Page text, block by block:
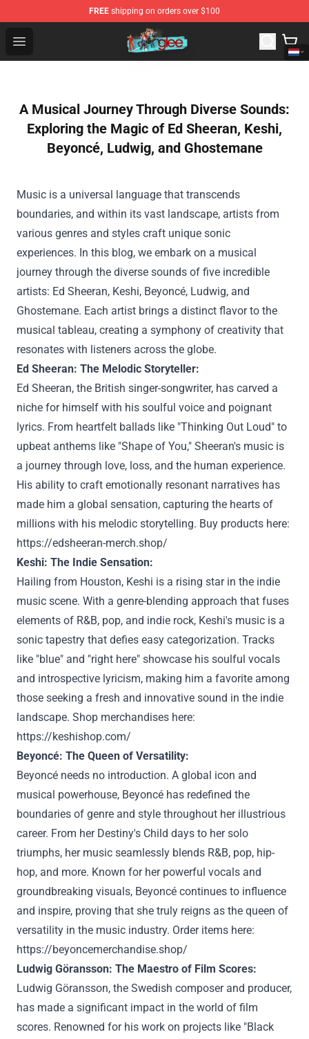
FREE shipping on orders over $100
Open menu
Glee Store - Official Glee Merchandise Shop
A Musical Journey Through Diverse Sounds:
Exploring the Magic of Ed Sheeran, Keshi,
Beyoncé, Ludwig, and Ghostemane
Music is a universal language that transcends
boundaries, and within its vast landscape, artists from
various genres and styles craft unique sonic
experiences. In this blog, we embark on a musical
journey through the diverse sounds of five incredible
artists: Ed Sheeran, Keshi, Beyoncé, Ludwig, and
Ghostemane. Each artist brings a distinct flavor to the
musical tableau, creating a symphony of creativity that
resonates with listeners across the globe.
Ed Sheeran: The Melodic Storyteller:
Ed Sheeran, the British singer-songwriter, has carved a
niche for himself with his soulful voice and poignant
lyrics. From heartfelt ballads like "Thinking Out Loud" to
upbeat anthems like "Shape of You," Sheeran's music is
a journey through love, loss, and the human experience.
His ability to craft emotionally resonant narratives has
made him a global sensation, capturing the hearts of
millions with his melodic storytelling. Buy products here:
https://edsheeran-merch.shop/
Keshi: The Indie Sensation:
Hailing from Houston, Keshi is a rising star in the indie
music scene. With a genre-blending approach that fuses
elements of R&B, pop, and indie rock, Keshi's music is a
sonic tapestry that defies easy categorization. Tracks
like "blue" and "right here" showcase his soulful vocals
and introspective lyricism, making him a favorite among
those seeking a fresh and innovative sound in the indie
landscape. Shop merchandises here:
https://keshishop.com/
Beyoncé: The Queen of Versatility:
Beyoncé needs no introduction. A global icon and
musical powerhouse, Beyoncé has redefined the
boundaries of genre and style throughout her illustrious
career. From her Destiny's Child days to her solo
triumphs, her music seamlessly blends R&B, pop, hip-
hop, and more. Known for her powerful vocals and
groundbreaking visuals, Beyoncé continues to influence
and inspire, proving that she truly reigns as the queen of
versatility in the music industry. Order items here:
https://beyoncemerchandise.shop/
Ludwig Göransson: The Maestro of Film Scores:
Ludwig Göransson, the Swedish composer and producer,
has made a significant impact in the world of film
scores. Renowned for his work on projects like "Black